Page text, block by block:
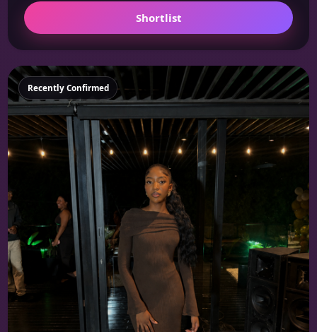
Shortlist
Featured
Recently Confirmed